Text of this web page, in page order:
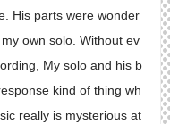
His parts were wonder
own solo. Without ev
My solo and his b
kind of thing wh
really is mysterious at